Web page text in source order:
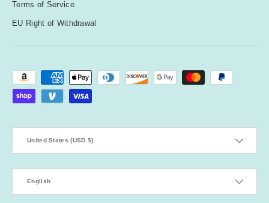
Terms of Service
EU Right of Withdrawal
Payment methods accepted
United States (USD $)
English